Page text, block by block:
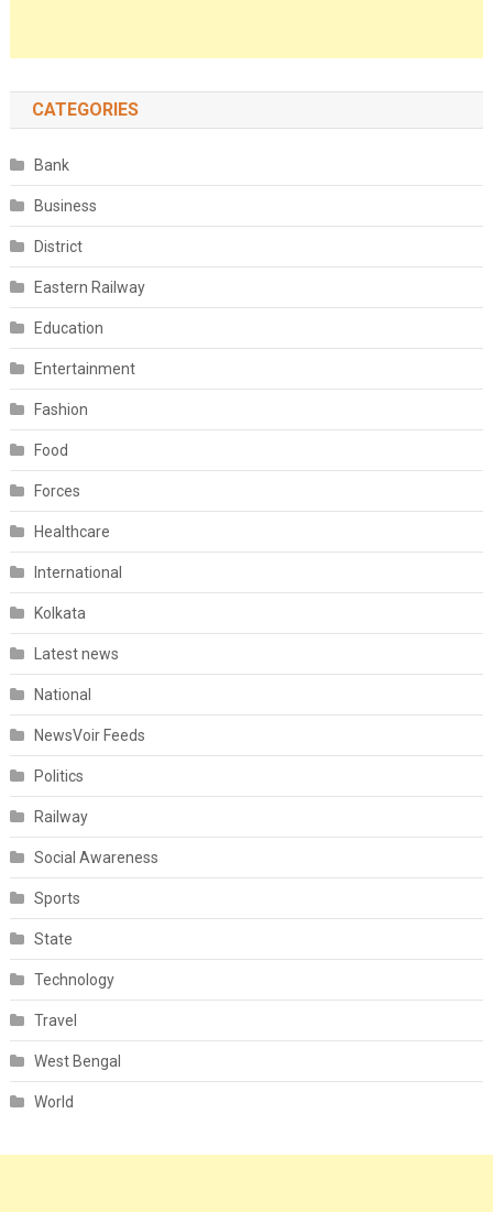
CATEGORIES
Bank
Business
District
Eastern Railway
Education
Entertainment
Fashion
Food
Forces
Healthcare
International
Kolkata
Latest news
National
NewsVoir Feeds
Politics
Railway
Social Awareness
Sports
State
Technology
Travel
West Bengal
World